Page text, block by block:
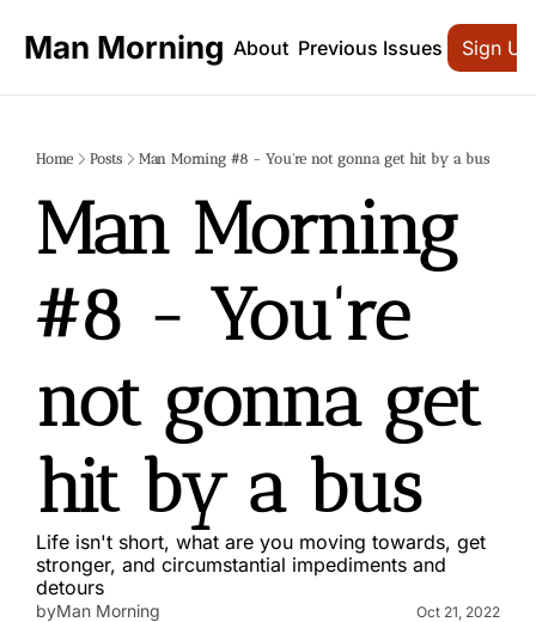
Man Morning About Previous Issues Sign Up
Home Posts Man Morning #8 - You're not gonna get hit by a bus
Man Morning
#8 - You're
not gonna get
hit by a bus
Life isn't short, what are you moving towards, get
stronger, and circumstantial impediments and
detours
byMan Morning Oct 21, 2022